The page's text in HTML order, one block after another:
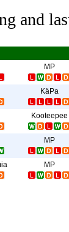
and
MP
KäPa
Kooteepee
MP
MP